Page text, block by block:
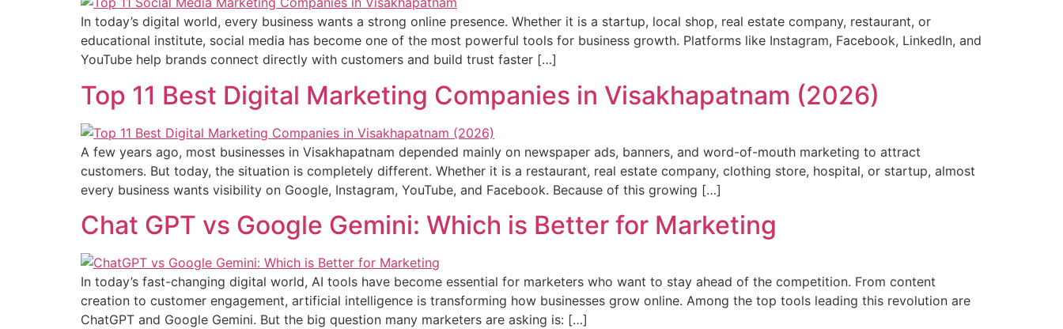
In today’s digital world, every business wants a strong online presence. Whether it is a startup, local shop, real estate company, restaurant, or
educational institute, social media has become one of the most powerful tools for business growth. Platforms like Instagram, Facebook, LinkedIn, and
YouTube help brands connect directly with customers and build trust faster […]
Top 11 Best Digital Marketing Companies in Visakhapatnam (2026)
A few years ago, most businesses in Visakhapatnam depended mainly on newspaper ads, banners, and word-of-mouth marketing to attract
customers. But today, the situation is completely different. Whether it is a restaurant, real estate company, clothing store, hospital, or startup, almost
every business wants visibility on Google, Instagram, YouTube, and Facebook. Because of this growing […]
Chat GPT vs Google Gemini: Which is Better for Marketing
In today’s fast-changing digital world, AI tools have become essential for marketers who want to stay ahead of the competition. From content
creation to customer engagement, artificial intelligence is transforming how businesses grow online. Among the top tools leading this revolution are
ChatGPT and Google Gemini. But the big question many marketers are asking is: […]